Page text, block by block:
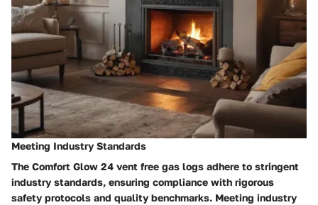
Meeting Industry Standards
The Comfort Glow 24 vent free gas logs adhere to stringent
industry standards, ensuring compliance with rigorous
safety protocols and quality benchmarks. Meeting industry